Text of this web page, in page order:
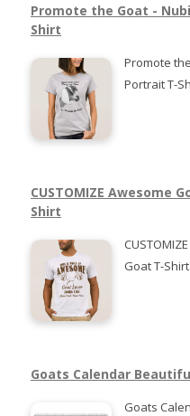
Promote the Goat -
Shirt
Promote
Portrait T-
CUSTOMIZE Awesome
Shirt
Goat T-
Goats Calendar
Goats